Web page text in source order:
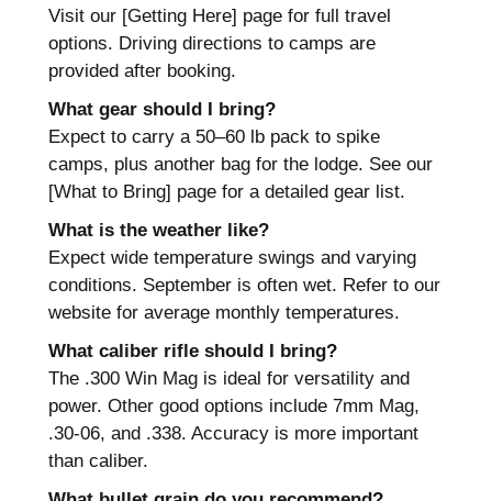
Visit our [Getting Here] page for full travel
options. Driving directions to camps are
provided after booking.
What gear should I bring?
Expect to carry a 50–60 lb pack to spike
camps, plus another bag for the lodge. See our
[What to Bring] page for a detailed gear list.
What is the weather like?
Expect wide temperature swings and varying
conditions. September is often wet. Refer to our
website for average monthly temperatures.
What caliber rifle should I bring?
The .300 Win Mag is ideal for versatility and
power. Other good options include 7mm Mag,
.30-06, and .338. Accuracy is more important
than caliber.